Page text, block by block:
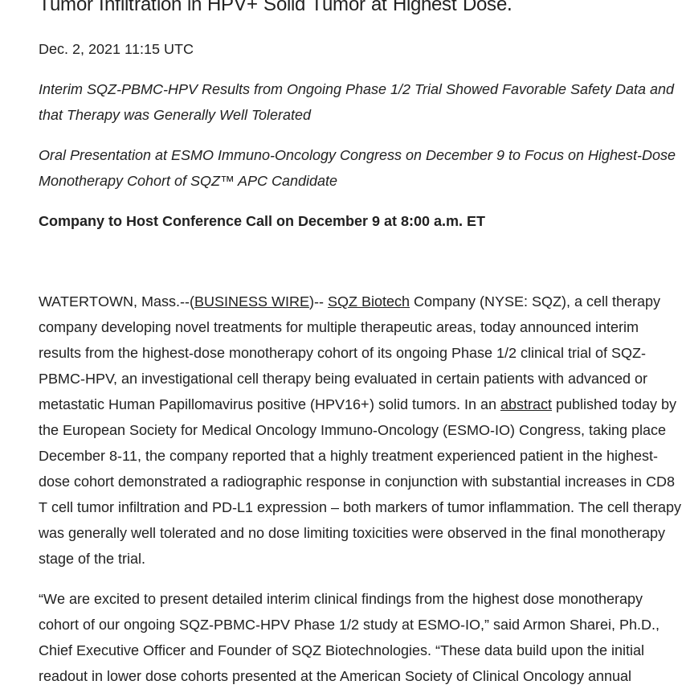
Dec. 2, 2021 11:15 UTC
Interim SQZ-PBMC-HPV Results from Ongoing Phase 1/2 Trial Showed Favorable Safety Data and
that Therapy was Generally Well Tolerated
Oral Presentation at ESMO Immuno-Oncology Congress on December 9 to Focus on Highest-Dose
Monotherapy Cohort of SQZ™ APC Candidate
Company to Host Conference Call on December 9 at 8:00 a.m. ET
WATERTOWN, Mass.--(BUSINESS WIRE)-- SQZ Biotech Company (NYSE: SQZ), a cell therapy
company developing novel treatments for multiple therapeutic areas, today announced interim
results from the highest-dose monotherapy cohort of its ongoing Phase 1/2 clinical trial of SQZ-
PBMC-HPV, an investigational cell therapy being evaluated in certain patients with advanced or
metastatic Human Papillomavirus positive (HPV16+) solid tumors. In an abstract published today by
the European Society for Medical Oncology Immuno-Oncology (ESMO-IO) Congress, taking place
December 8-11, the company reported that a highly treatment experienced patient in the highest-
dose cohort demonstrated a radiographic response in conjunction with substantial increases in CD8
T cell tumor infiltration and PD-L1 expression – both markers of tumor inflammation. The cell therapy
was generally well tolerated and no dose limiting toxicities were observed in the final monotherapy
stage of the trial.
“We are excited to present detailed interim clinical findings from the highest dose monotherapy
cohort of our ongoing SQZ-PBMC-HPV Phase 1/2 study at ESMO-IO,” said Armon Sharei, Ph.D.,
Chief Executive Officer and Founder of SQZ Biotechnologies. “These data build upon the initial
readout in lower dose cohorts presented at the American Society of Clinical Oncology annual